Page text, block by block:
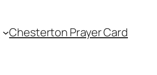
Chesterton Prayer Card